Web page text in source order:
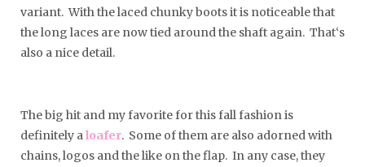
variant. With the laced chunky boots it is noticeable that
the long laces are now tied around the shaft again. That‘s
also a nice detail.
The big hit and my favorite for this fall fashion is
definitely aloafer. Some of them are also adorned with
chains, logos and the like on the flap. In any case, they